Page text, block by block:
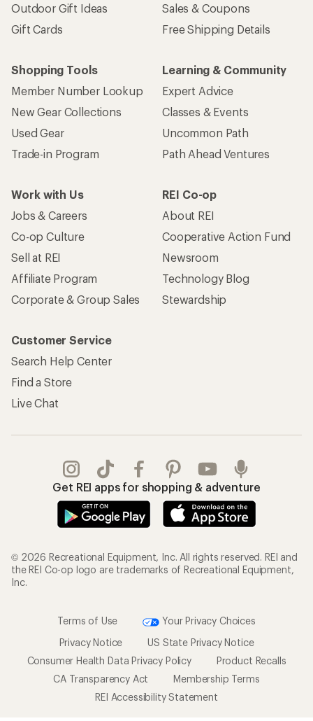
Outdoor Gift Ideas
Gift Cards
Sales & Coupons
Free Shipping Details
Shopping Tools
Member Number Lookup
New Gear Collections
Used Gear
Trade-in Program
Learning & Community
Expert Advice
Classes & Events
Uncommon Path
Path Ahead Ventures
Work with Us
Jobs & Careers
Co-op Culture
Sell at REI
Affiliate Program
Corporate & Group Sales
REI Co-op
About REI
Cooperative Action Fund
Newsroom
Technology Blog
Stewardship
Customer Service
Search Help Center
Find a Store
Live Chat
Get REI apps for shopping & adventure
© 2026 Recreational Equipment, Inc. All rights reserved. REI and
the REI Co-op logo are trademarks of Recreational Equipment,
Inc.
Terms of Use
Your Privacy Choices
Privacy Notice
US State Privacy Notice
Consumer Health Data Privacy Policy
Product Recalls
CA Transparency Act
Membership Terms
REI Accessibility Statement